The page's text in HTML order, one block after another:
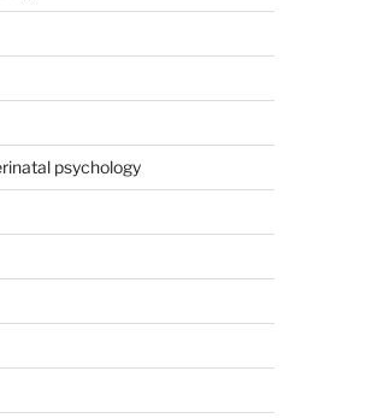
psychology